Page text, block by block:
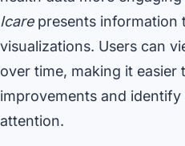
Icarepresents information
visualizations. Users can
over time, making it easier
improvements and identify
attention.